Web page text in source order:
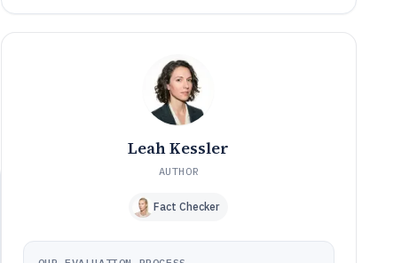
Leah Kessler
AUTHOR
Fact Checker